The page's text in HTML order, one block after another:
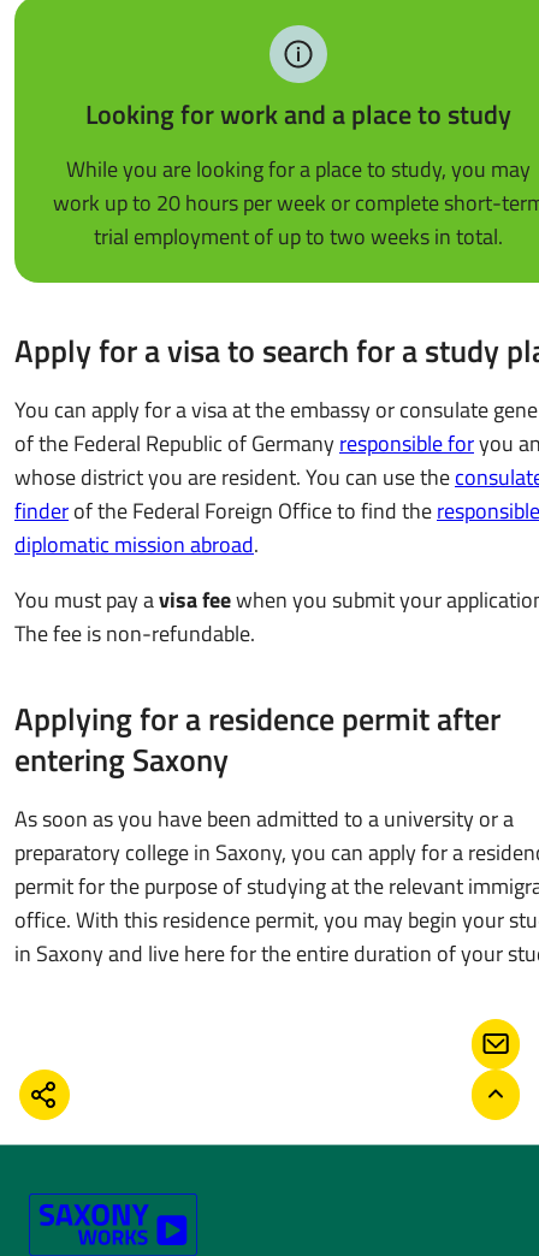
Looking for work and a place to study
While you are looking for a place to study, you may
work up to 20 hours per week or complete short-
trial employment of up to two weeks in total.
Apply for a visa to search for a study
You can apply for a visa at the embassy or consulate
of the Federal Republic of Germanyresponsible foryou
whose district you are resident. You can use the
finderof the Federal Foreign Office to find theresponsible
diplomatic mission abroad.
You must pay avisa feewhen you submit your
The fee is non-refundable.
Applying for a residence permit after
entering Saxony
As soon as you have been admitted to a university or a
preparatory college in Saxony, you can apply for a
permit for the purpose of studying at the relevant
office. With this residence permit, you may begin your
in Saxony and live here for the entire duration of your
SHARE